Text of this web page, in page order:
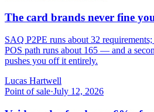
The card brands never fine
SAQ P2PE runs about 32
POS path runs about 165 — and a
pushes you off it entirely.
Lucas Hartwell
Point of sale·July 12, 2026